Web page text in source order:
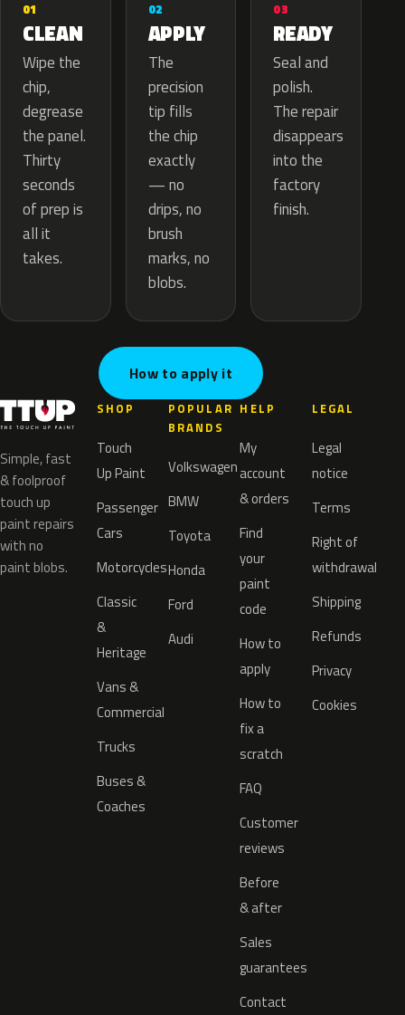
01
CLEAN
Wipe the
chip,
degrease
the panel.
Thirty
seconds
of prep is
all it
takes.
02
APPLY
The
precision
tip fills
the chip
exactly
— no
drips, no
brush
marks, no
blobs.
03
READY
Seal and
polish.
The repair
disappears
into the
factory
finish.
How to apply it
Simple, fast
& foolproof
touch up
paint repairs
with no
paint blobs.
SHOP
Touch
Up Paint
Passenger
Cars
Motorcycles
Classic
&
Heritage
Vans &
Commercial
Trucks
Buses &
Coaches
POPULAR
BRANDS
Volkswagen
BMW
Toyota
Honda
Ford
Audi
HELP
My
account
& orders
Find
your
paint
code
How to
apply
How to
fix a
scratch
FAQ
Customer
reviews
Before
& after
Sales
guarantees
Contact
LEGAL
Legal
notice
Terms
Right of
withdrawal
Shipping
Refunds
Privacy
Cookies